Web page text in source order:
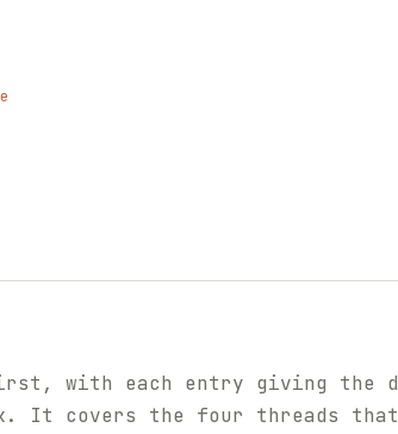
with each entry giving the
It covers the four threads that